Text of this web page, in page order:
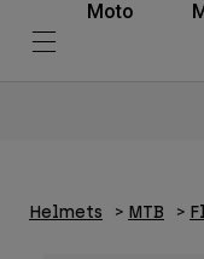
Moto
Helmets MTB